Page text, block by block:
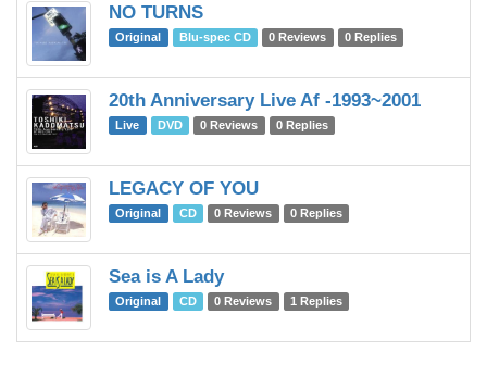
NO TURNS
Original Blu-spec CD 0 Reviews 0 Replies
20th Anniversary Live Af -1993~2001
Live DVD 0 Reviews 0 Replies
LEGACY OF YOU
Original CD 0 Reviews 0 Replies
Sea is A Lady
Original CD 0 Reviews 1 Replies